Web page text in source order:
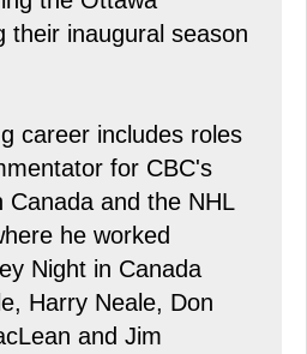
their inaugural season
career includes roles
for CBC's
Canada and the NHL
he worked
Night in Canada
Harry Neale, Don
and Jim